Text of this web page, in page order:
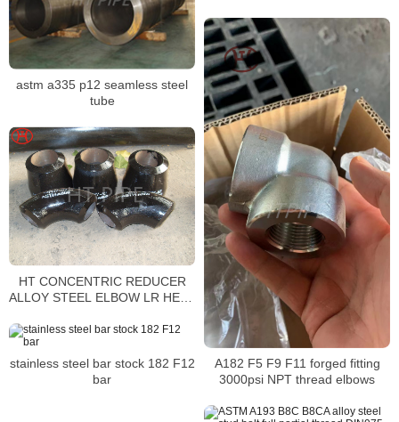
astm a335 p12 seamless steel
tube
A182 F5 F9 F11 forged fitting
3000psi NPT thread elbows
HT CONCENTRIC REDUCER
ALLOY STEEL ELBOW LR HEAT
WPHY52
stainless steel bar stock 182 F12
bar